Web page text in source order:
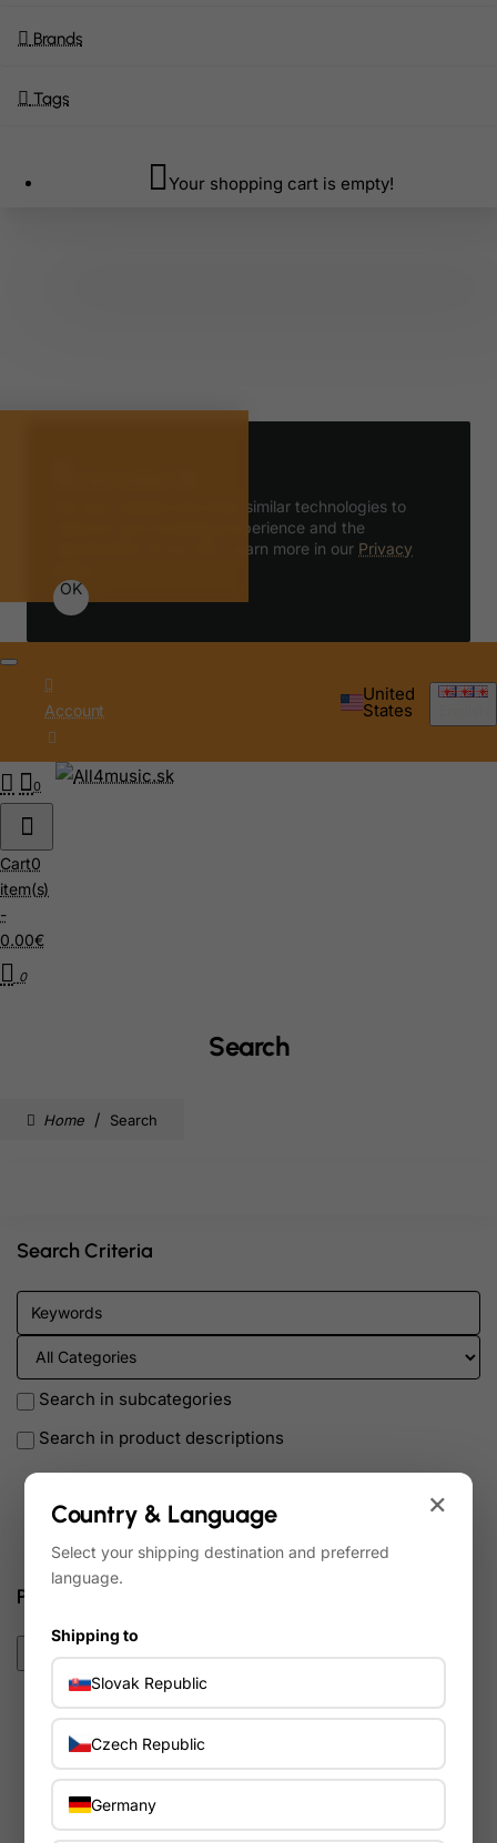
Brands
Tags
Your shopping cart is empty!
We use cookies and other similar technologies to
improve your browsing experience and the
functionality of our site. Learn more in our Privacy
OK
Account
United
States
0
Cart0
item(s)
-
0.00€
0
Search
homeSearch
Search Criteria
Search in subcategories
Search in product descriptions
Products meeting the search criteria
0
Sort By:
×
Country & Language
Select your shipping destination and preferred
language.
Shipping to
Slovak Republic
Czech Republic
Germany